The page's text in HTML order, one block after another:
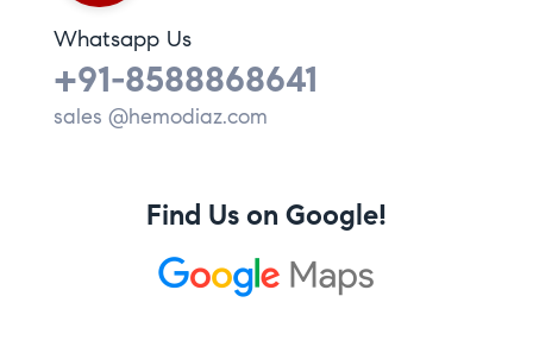
Whatsapp Us
+91-8588868641
sales @hemodiaz.com
Find Us on Google!